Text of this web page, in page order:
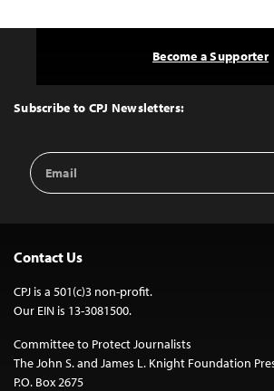
Top
Subscribe to CPJ Newsletters:
Email
Address
Become a Supporter
Contact Us
CPJ is a 501(c)3 non-profit.
Our EIN is 13-3081500.
Committee to Protect Journalists
The John S. and James L. Knight Foundation
P.O. Box 2675